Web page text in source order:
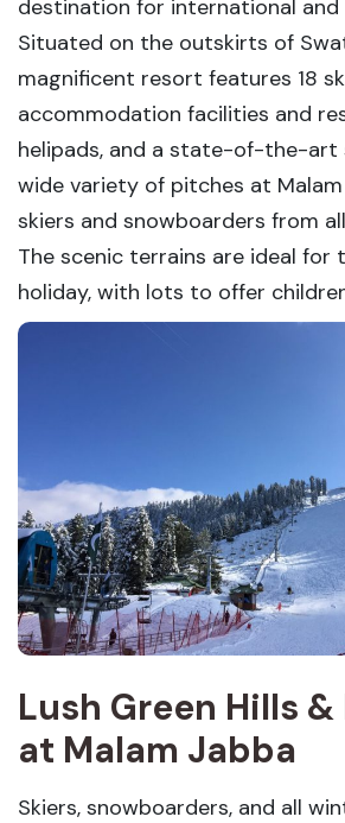
destination for international
Situated on the outskirts of
magnificent resort features 18
accommodation facilities and
helipads, and a state-of-the-art
wide variety of pitches at
skiers and snowboarders from
The scenic terrains are ideal for
holiday, with lots to offer
Lush Green Hills
at Malam Jabba
Skiers, snowboarders, and all